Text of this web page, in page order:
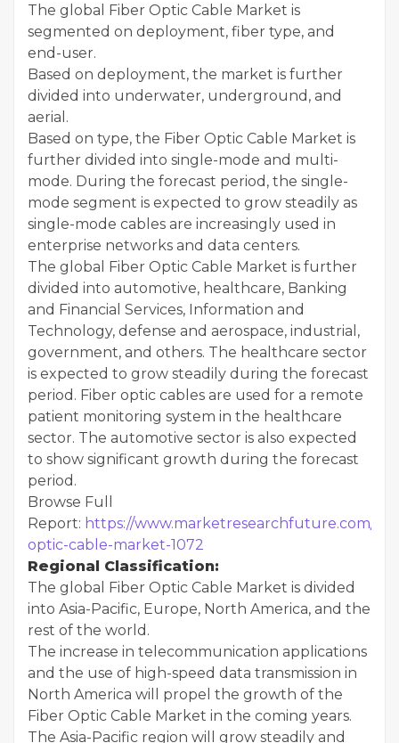
The global Fiber Optic Cable Market is
segmented on deployment, fiber type, and
end-user.
Based on deployment, the market is further
divided into underwater, underground, and
aerial.
Based on type, the Fiber Optic Cable Market is
further divided into single-mode and multi-
mode. During the forecast period, the single-
mode segment is expected to grow steadily as
single-mode cables are increasingly used in
enterprise networks and data centers.
The global Fiber Optic Cable Market is further
divided into automotive, healthcare, Banking
and Financial Services, Information and
Technology, defense and aerospace, industrial,
government, and others. The healthcare sector
is expected to grow steadily during the forecast
period. Fiber optic cables are used for a remote
patient monitoring system in the healthcare
sector. The automotive sector is also expected
to show significant growth during the forecast
period.
Browse Full
Report: https://www.marketresearchfuture.com/
optic-cable-market-1072
Regional Classification:
The global Fiber Optic Cable Market is divided
into Asia-Pacific, Europe, North America, and the
rest of the world.
The increase in telecommunication applications
and the use of high-speed data transmission in
North America will propel the growth of the
Fiber Optic Cable Market in the coming years.
The Asia-Pacific region will grow steadily and